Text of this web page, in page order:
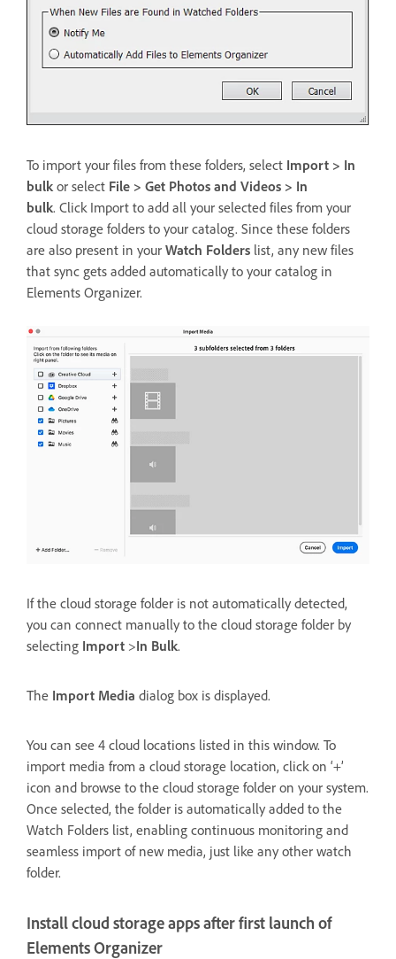
To import your files from these folders, select Import > In
bulk or select File > Get Photos and Videos > In
bulk. Click Import to add all your selected files from your
cloud storage folders to your catalog. Since these folders
are also present in your Watch Folders list, any new files
that sync gets added automatically to your catalog in
Elements Organizer.
If the cloud storage folder is not automatically detected,
you can connect manually to the cloud storage folder by
selecting Import >In Bulk.
The Import Media dialog box is displayed.
You can see 4 cloud locations listed in this window. To
import media from a cloud storage location, click on ‘+’
icon and browse to the cloud storage folder on your system.
Once selected, the folder is automatically added to the
Watch Folders list, enabling continuous monitoring and
seamless import of new media, just like any other watch
folder.
Install cloud storage apps after first launch of
Elements Organizer